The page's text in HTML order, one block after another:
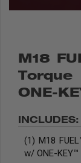
M18
ONE-
INCLUDES:
(1) M18
w/ ONE-KEY™